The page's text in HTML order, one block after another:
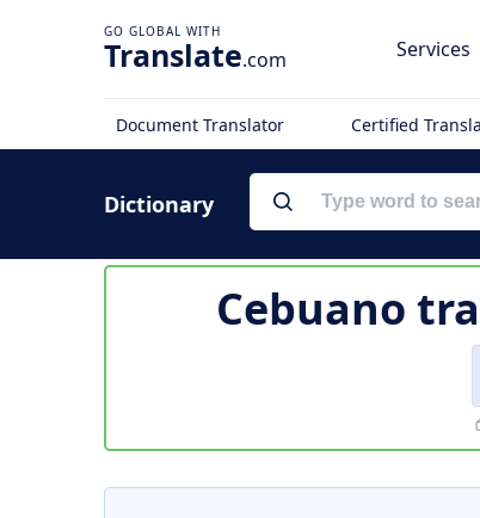
Translate.com Services
Document Translator Certified
Dictionary
Cebuano